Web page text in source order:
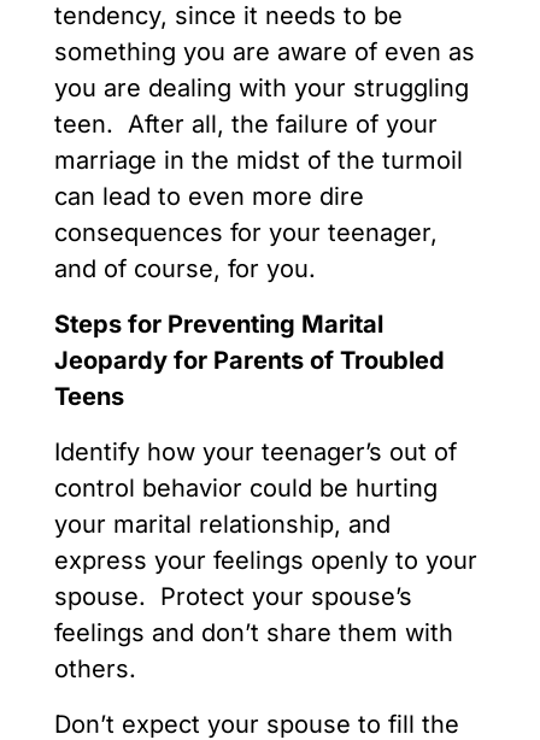
tendency, since it needs to be
something you are aware of even as
you are dealing with your struggling
teen. After all, the failure of your
marriage in the midst of the turmoil
can lead to even more dire
consequences for your teenager,
and of course, for you.
Steps for Preventing Marital
Jeopardy for Parents of Troubled
Teens
Identify how your teenager’s out of
control behavior could be hurting
your marital relationship, and
express your feelings openly to your
spouse. Protect your spouse’s
feelings and don’t share them with
others.
Don’t expect your spouse to fill the